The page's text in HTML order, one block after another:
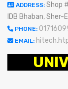
ADDRESS: Shop
IDB Bhaban,
PHONE:
EMAIL: